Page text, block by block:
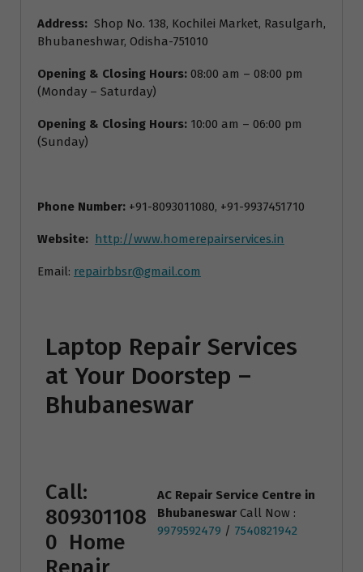
Address: Shop No. 138, Kochilei Market, Rasulgarh,
Bhubaneshwar, Odisha-751010
Opening & Closing Hours: 08:00 am – 08:00 pm
(Monday – Saturday)
Opening & Closing Hours: 10:00 am – 06:00 pm
(Sunday)
Phone Number: +91-8093011080, +91-9937451710
Website: http://www.homerepairservices.in
Email: repairbbsr@gmail.com
Laptop Repair Services
at Your Doorstep –
Bhubaneswar
Call:
809301108
0 Home
AC Repair Service Centre in
BhubaneswarCall Now :
9979592479 / 7540821942